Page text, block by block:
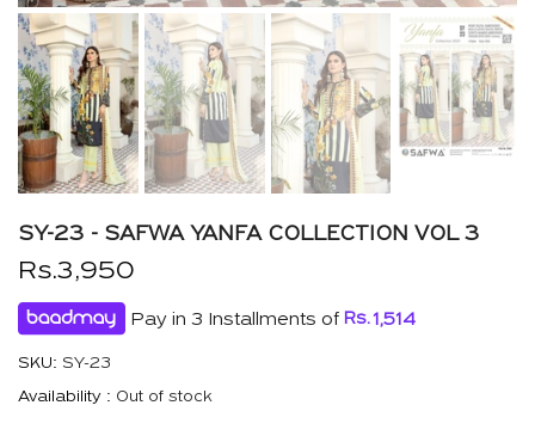
SY-23 - SAFWA YANFA COLLECTION VOL 3
Rs.3,950
Pay in 3 Installments of Rs.1,514
SKU: SY-23
Availability : Out of stock